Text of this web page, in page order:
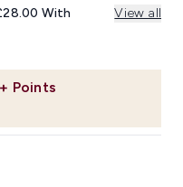
Points
With View all